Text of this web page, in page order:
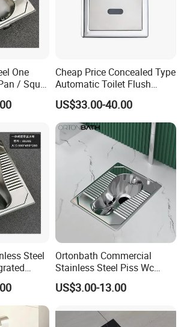
your purchase order by Email or Fax, or
send you Proforma Invoice for your
know the following information for your
Quantitiy, Specification(size
best.
One
/ Squat
Cheap Price Concealed Type
Automatic Toilet Flush
Valve Sensor Touchfree
Toilet
US$33.00-40.00
Steel
Ortonbath Commercial
Stainless Steel Piss Wc
Squatting Pan Toilet Squat
Wc Pan for Prison Train
US$3.00-13.00